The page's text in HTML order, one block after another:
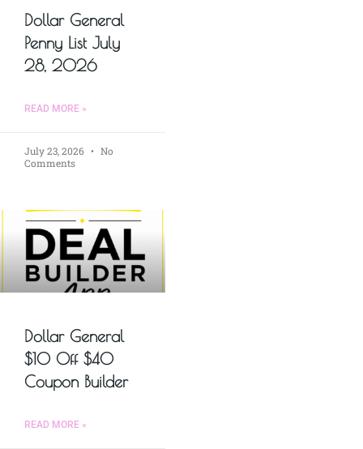
Dollar General
Penny List July
28, 2026
READ MORE »
July 23, 2026
No
Comments
Dollar General
$10 Off $40
Coupon Builder
READ MORE »